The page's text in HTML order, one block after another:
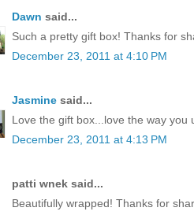
Dawn said...
Such a pretty gift box! Thanks for
December 23, 2011 at 4:10 PM
Jasmine said...
Love the gift box...love the way you
December 23, 2011 at 4:13 PM
patti wnek said...
Beautifully wrapped! Thanks for